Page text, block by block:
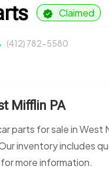
Claimed
(412) 782-5580
Mifflin PA
parts for sale in
inventory includes
more information.